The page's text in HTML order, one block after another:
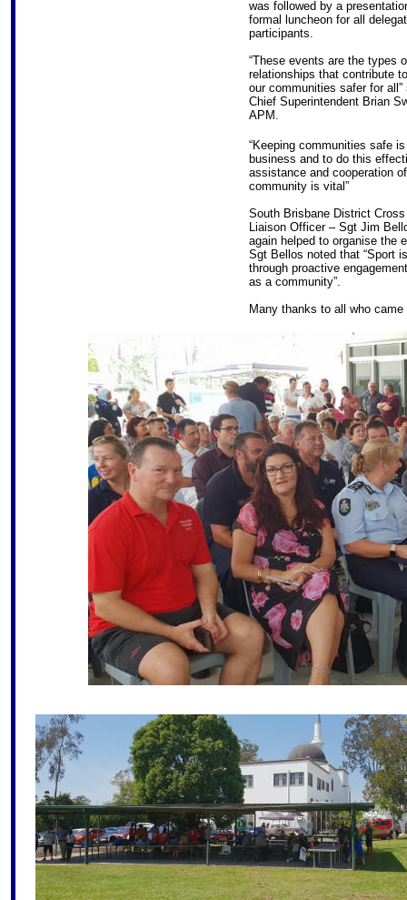
was followed by a
formal luncheon for all
participants.
“These events are the types
relationships that contribute
our communities safer for all”
Chief Superintendent Brian
APM.
“Keeping communities safe
business and to do this
assistance and cooperation
community is vital”
South Brisbane District
Liaison Officer – Sgt Jim
again helped to organise the
Sgt Bellos noted that “Sport
through proactive
as a community”.
Many thanks to all who